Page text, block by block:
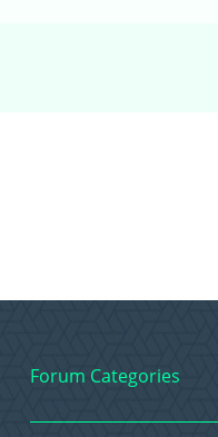
Forum Categories